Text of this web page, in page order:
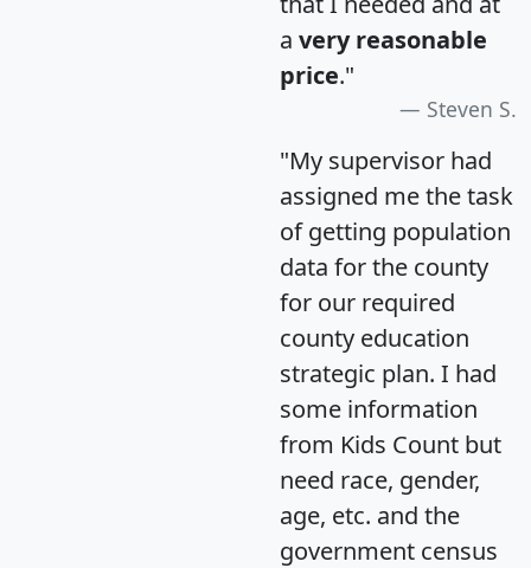
a very reasonable
price."
Steven S.
"My supervisor had
assigned me the task
of getting population
data for the county
for our required
county education
strategic plan. I had
some information
from Kids Count but
need race, gender,
age, etc. and the
government census